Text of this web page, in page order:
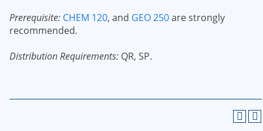
Prerequisite: CHEM 120, and GEO 250are strongly
recommended.
Distribution Requirements: QR, SP.